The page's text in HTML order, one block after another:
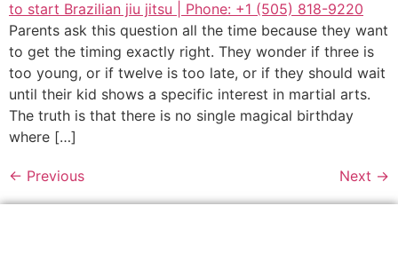
Parents ask this question all the time because they want
to get the timing exactly right. They wonder if three is
too young, or if twelve is too late, or if they should wait
until their kid shows a specific interest in martial arts.
The truth is that there is no single magical birthday
where […]
← Previous Next →